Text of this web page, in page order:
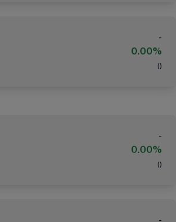
-
0.00%
( )
-
0.00%
( )
-